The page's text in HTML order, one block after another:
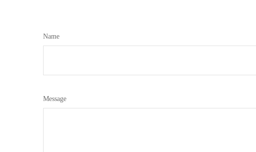
Name
Message